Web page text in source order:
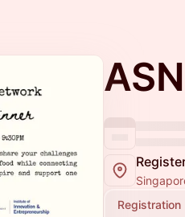
Registration